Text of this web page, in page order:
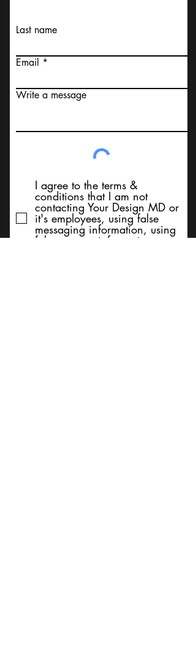
Last name
Email
Write a message
I agree to the terms &
conditions that I am not
contacting Your Design MD or
it's employees, using false
messaging information, using
false contact information, or to